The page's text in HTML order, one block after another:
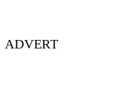
ADVERT